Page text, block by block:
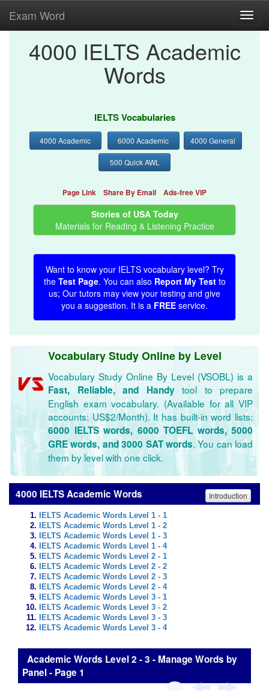
Exam Word
4000 IELTS Academic
Words
IELTS Vocabularies
4000 Academic 6000 Academic 4000 General
500 Quick AWL
Page Link Share By Email Ads-free VIP
Stories of USA Today
Materials for Reading & Listening Practice
Want to know your IELTS vocabulary level? Try
the Test Page. You can also Report My Testto
us; Our tutors may view your testing and give
you a suggestion. It is a FREE service.
Vocabulary Study Online by Level
Vocabulary Study Online By Level (VSOBL) is a
Fast, Reliable, and Handytool to prepare
English exam vocabulary. (Available for all VIP
accounts: US$2/Month). It has built-in word lists:
6000 IELTS words, 6000 TOEFL words, 5000
GRE words, and 3000 SAT words. You can load
them by level with one click.
4000 IELTS Academic Words Introduction
IELTS Academic Words Level 1 - 1
IELTS Academic Words Level 1 - 2
IELTS Academic Words Level 1 - 3
IELTS Academic Words Level 1 - 4
IELTS Academic Words Level 2 - 1
IELTS Academic Words Level 2 - 2
IELTS Academic Words Level 2 - 3
IELTS Academic Words Level 2 - 4
IELTS Academic Words Level 3 - 1
IELTS Academic Words Level 3 - 2
IELTS Academic Words Level 3 - 3
IELTS Academic Words Level 3 - 4
Academic Words Level 2 - 3 - Manage Words by
Panel - Page 1